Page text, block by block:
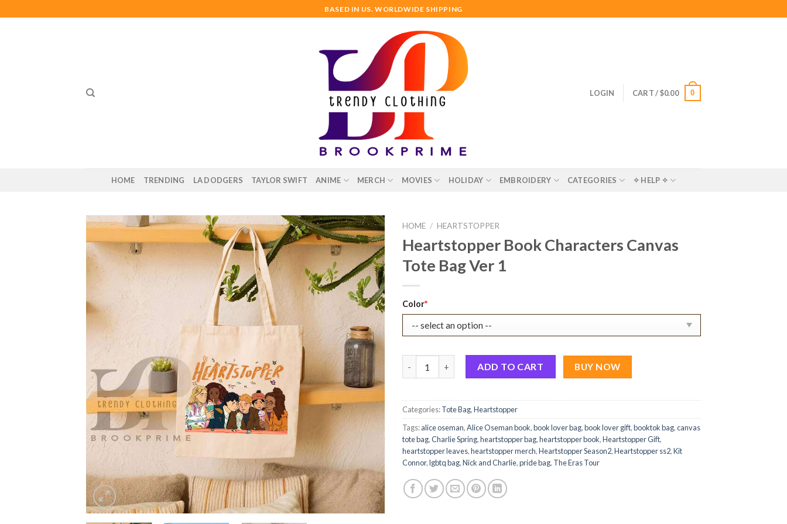
to
BASED IN US. WORLDWIDE SHIPPING
LOGIN CART /$0.00 0
HOME TRENDING LA DODGERS TAYLOR SWIFT ANIME MERCH MOVIES HOLIDAY EMBROIDERY CATEGORIES ✧ HELP ✧
HOME / HEARTSTOPPER
Heartstopper Book Characters Canvas
Tote Bag Ver 1
Original
price
was:
Current
price
is:
Color*
ADD TO CART BUY NOW
Categories:Tote Bag,Heartstopper
Tags:alice oseman,Alice Oseman book,book lover bag,book lover gift,booktok bag,canvas
tote bag,Charlie Spring,heartstopper bag,heartstopper book,Heartstopper Gift,
heartstopper leaves,heartstopper merch,Heartstopper Season2,Heartstopper ss2,Kit
Connor,lgbtq bag,Nick and Charlie,pride bag, The Eras Tour